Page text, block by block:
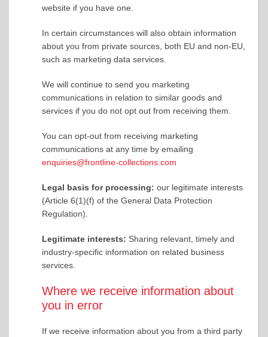
website if you have one.
In certain circumstances will also obtain information
about you from private sources, both EU and non-EU,
such as marketing data services.
We will continue to send you marketing
communications in relation to similar goods and
services if you do not opt out from receiving them.
You can opt-out from receiving marketing
communications at any time by emailing
enquiries@frontline-collections.com
Legal basis for processing: our legitimate interests
(Article 6(1)(f) of the General Data Protection
Regulation).
Legitimate interests: Sharing relevant, timely and
industry-specific information on related business
services.
Where we receive information about
you in error
If we receive information about you from a third party